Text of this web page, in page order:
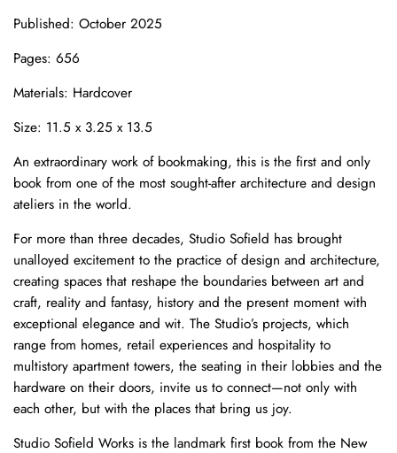
Published: October 2025
Pages: 656
Materials: Hardcover
Size: 11.5 x 3.25 x 13.5
An extraordinary work of bookmaking, this is the first and only
book from one of the most sought-after architecture and design
ateliers in the world.
For more than three decades, Studio Sofield has brought
unalloyed excitement to the practice of design and architecture,
creating spaces that reshape the boundaries between art and
craft, reality and fantasy, history and the present moment with
exceptional elegance and wit. The Studio’s projects, which
range from homes, retail experiences and hospitality to
multistory apartment towers, the seating in their lobbies and the
hardware on their doors, invite us to connect—not only with
each other, but with the places that bring us joy.
Studio Sofield Works is the landmark first book from the New